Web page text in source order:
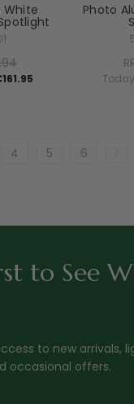
White
Photo
4 5 6
to See
to new arrivals,
occasional offers.